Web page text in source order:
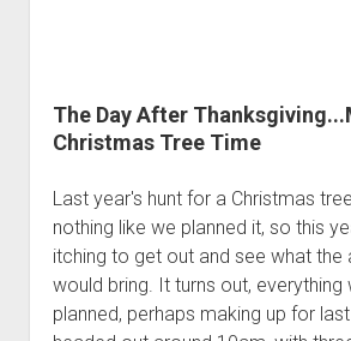
The Day After
Christmas Tree Time
Last year's hunt for a Christmas
nothing like we planned it, so this
itching to get out and see what the
would bring. It turns out,
planned, perhaps making up for